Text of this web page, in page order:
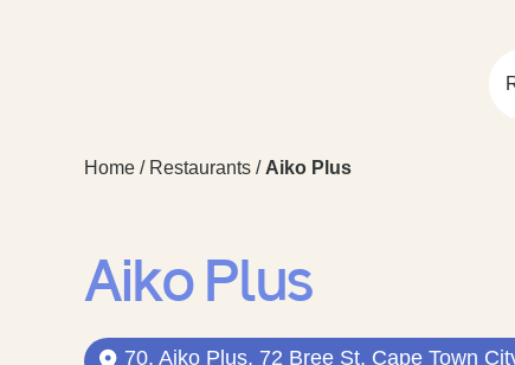
Home/ Restaurants/ Aiko Plus
Aiko Plus
70, Aiko Plus, 72 Bree St, Cape Town